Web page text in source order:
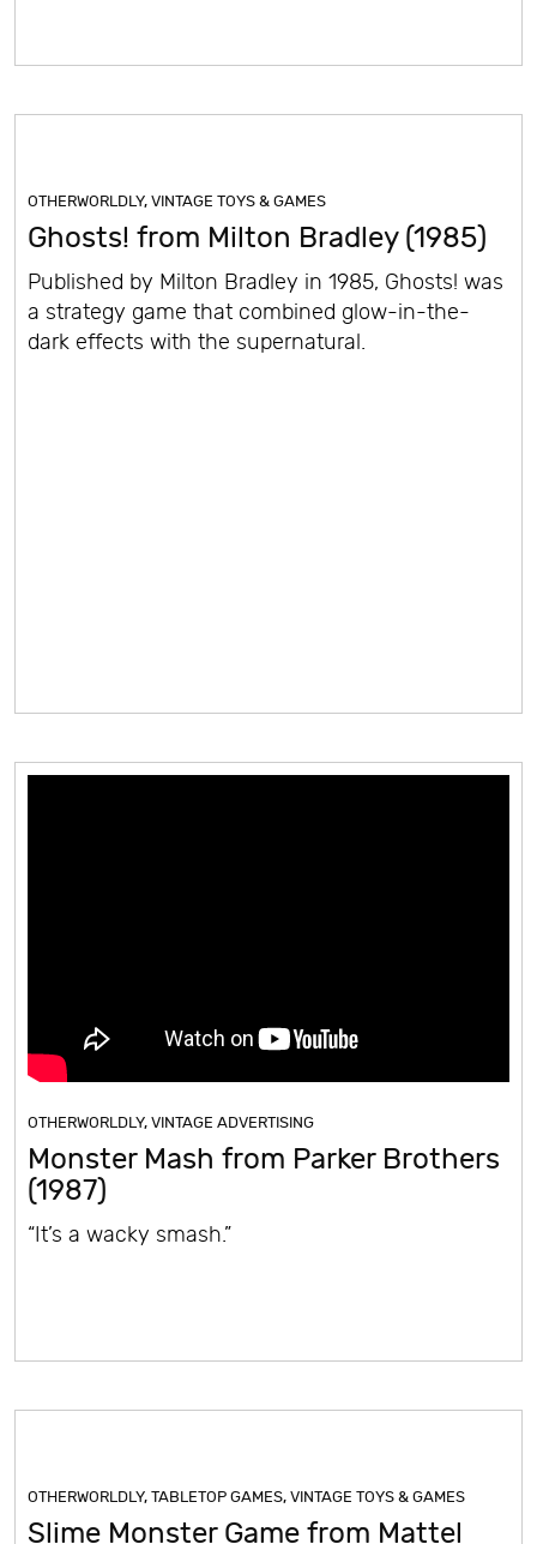
OTHERWORLDLY,VINTAGE TOYS & GAMES
Ghosts! from Milton Bradley (1985)
Published by Milton Bradley in 1985, Ghosts! was
a strategy game that combined glow-in-the-
dark effects with the supernatural.
OTHERWORLDLY,VINTAGE ADVERTISING
Monster Mash from Parker Brothers
(1987)
“It’s a wacky smash.”
OTHERWORLDLY,TABLETOP GAMES,VINTAGE TOYS & GAMES
Slime Monster Game from Mattel